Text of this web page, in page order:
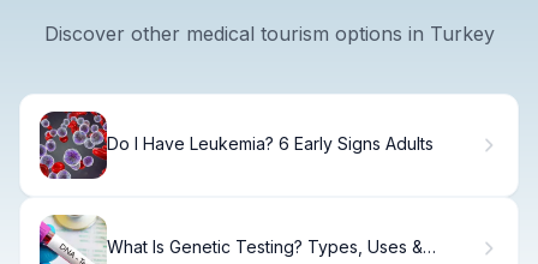
Discover other medical tourism options in Turkey
Do I Have Leukemia? 6 Early Signs Adults
What Is Genetic Testing? Types, Uses &